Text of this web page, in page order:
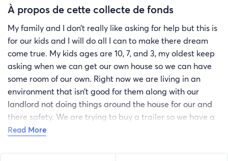
À propos de cette collecte de fonds
My family and I don’t really like asking for help but this is
for our kids and I will do all I can to make there dream
come true. My kids ages are 10, 7, and 3, my oldest keep
asking when we can get our own house so we can have
some room of our own. Right now we are living in an
environment that isn’t good for them along with our
landlord not doing things around the house for our and
there safety. We are trying to buy a trailer so we have a
safer and better environment for them, we have some
completely buy one. Anything would help and we would
Read More